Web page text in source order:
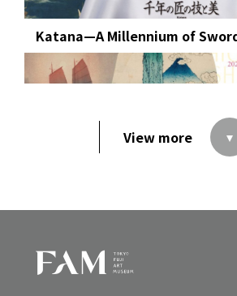
Katana—A Millennium of
Mastery: Premiering the
of Japanese Swords from
Museum’s Collection
Woodblock Prints
View more